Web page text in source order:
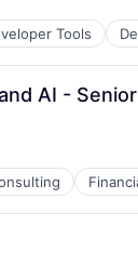
Tools
AI -